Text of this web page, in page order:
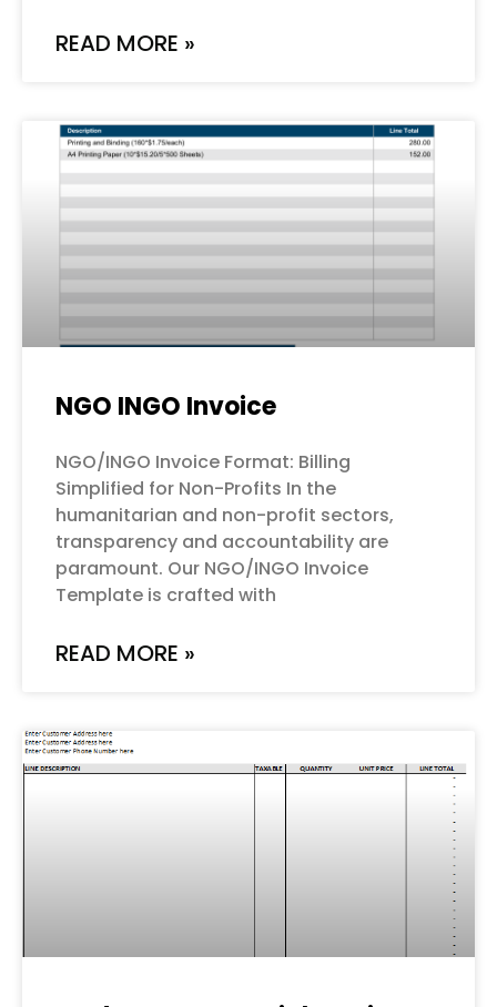
READ MORE »
NGO INGO Invoice
NGO/INGO Invoice Format: Billing
Simplified for Non-Profits In the
humanitarian and non-profit sectors,
transparency and accountability are
paramount. Our NGO/INGO Invoice
Template is crafted with
READ MORE »